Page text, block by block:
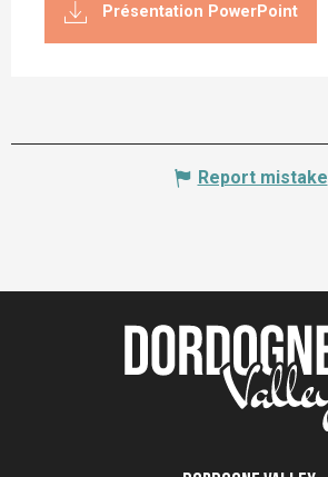
Présentation PowerPoint
Report mistake